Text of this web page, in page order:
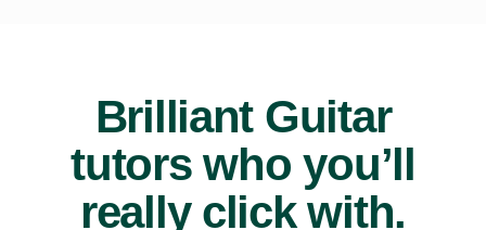
Brilliant Guitar
tutors who you’ll
really click with.